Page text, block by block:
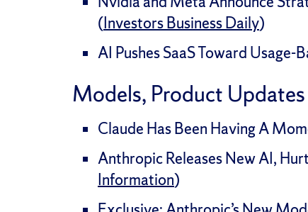
(Investors Business Daily)
AI Pushes SaaS Toward Usage-
Models, Product
Claude Has Been Having A
Anthropic Releases New AI,
Information)